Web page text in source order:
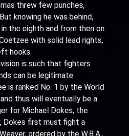
threw few punches,
knowing he was behind,
the eighth and from then on
with solid lead rights,
hooks.
is such that fighters
can be legitimate
is ranked No. 1 by the World
thus will eventually be a
for Michael Dokes, the
Dokes first must fight a
ordered by the W.B.A.,